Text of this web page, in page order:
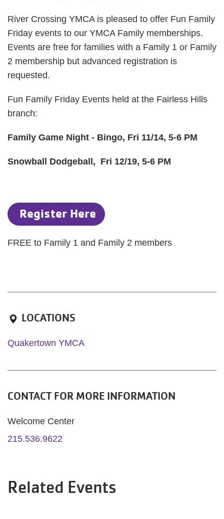
River Crossing YMCA is pleased to offer Fun Family
Friday events to our YMCA Family memberships.
Events are free for families with a Family 1 or Family
2 membership but advanced registration is
requested.
Fun Family Friday Events held at the Fairless Hills
branch:
Family Game Night - Bingo, Fri 11/14, 5-6 PM
Snowball Dodgeball, Fri 12/19, 5-6 PM
Register Here
FREE to Family 1 and Family 2 members
LOCATIONS
Quakertown YMCA
CONTACT FOR MORE INFORMATION
Welcome Center
215.536.9622
Related Events